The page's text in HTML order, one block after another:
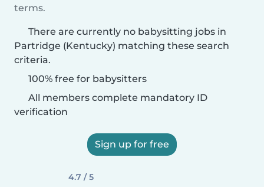
terms.
There are currently no babysitting jobs in
Partridge (Kentucky) matching these search
criteria.
100% free for babysitters
All members complete mandatory ID
verification
Sign up for free
4.7 / 5